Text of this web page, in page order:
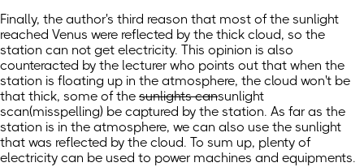
Finally, the author's third reason that most of the sunlight
reached Venus were reflected by the thick cloud, so the
station can not get electricity. This opinion is also
counteracted by the lecturer who points out that when the
station is floating up in the atmosphere, the cloud won't be
that thick, some of the sunlights cansunlight
scan(misspelling) be captured by the station. As far as the
station is in the atmosphere, we can also use the sunlight
that was reflected by the cloud. To sum up, plenty of
electricity can be used to power machines and equipments.